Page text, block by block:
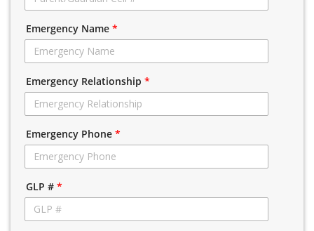
Emergency Name *
Emergency Relationship *
Emergency Phone *
GLP # *